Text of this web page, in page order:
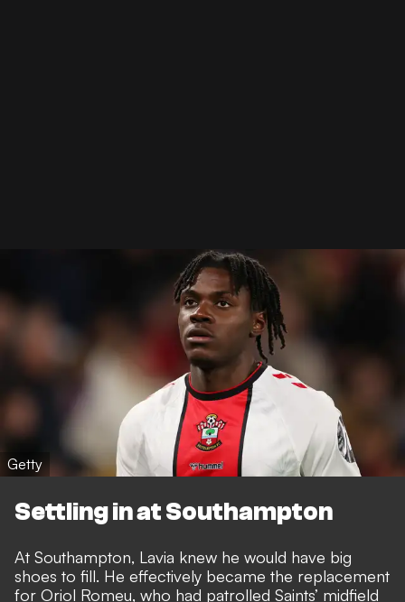
Getty
Settling in at Southampton
At Southampton, Lavia knew he would have big
shoes to fill. He effectively became the replacement
for Oriol Romeu, who had patrolled Saints’ midfield